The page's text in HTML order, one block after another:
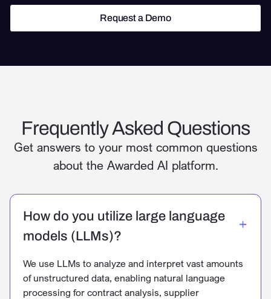
Request a Demo
Frequently Asked Questions
Get answers to your most common questions
about the Awarded AI platform.
How do you utilize large language
models (LLMs)?
We use LLMs to analyze and interpret vast amounts
of unstructured data, enabling natural language
processing for contract analysis, supplier